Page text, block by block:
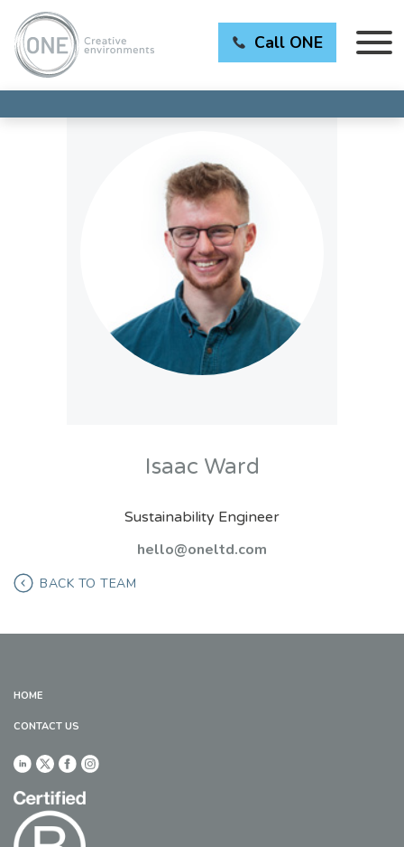
Call ONE
Isaac Ward
Sustainability Engineer
hello@oneltd.com
BACK TO TEAM
HOME
CONTACT US